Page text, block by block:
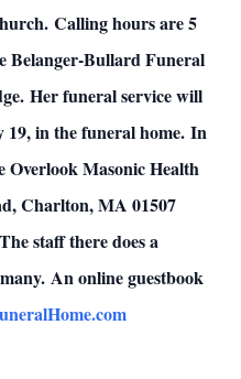
Calling hours are 5
Belanger-Bullard Funeral
Her funeral service will
in the funeral home. In
Overlook Masonic Health
Charlton, MA 01507
staff there does a
An online guestbook